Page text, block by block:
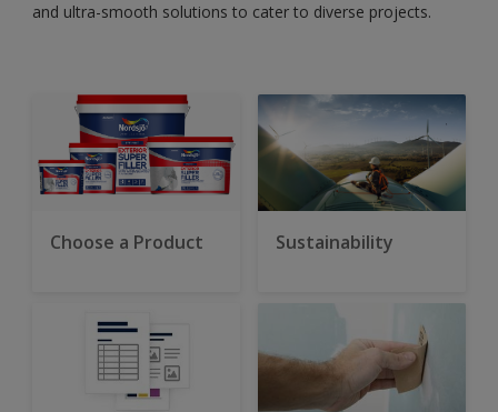
and ultra-smooth solutions to cater to diverse projects.
Choose a Product Sustainability